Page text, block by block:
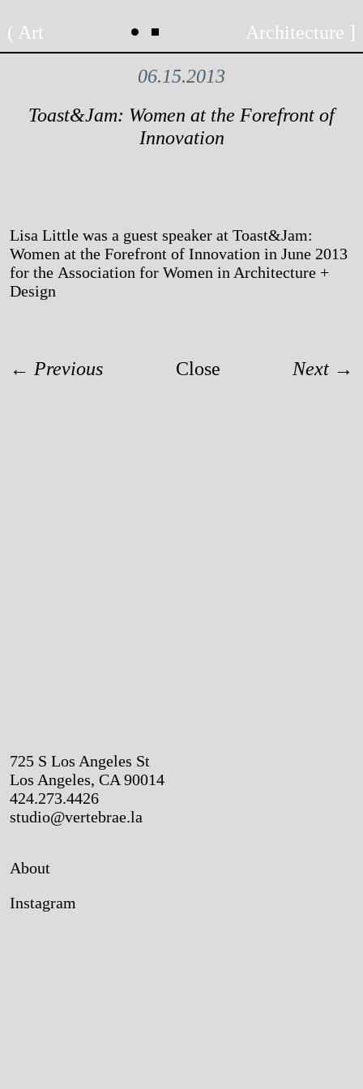
to
content
Art Architecture
06.15.2013
Toast&Jam: Women at the Forefront of
Innovation
Lisa Little was a guest speaker at Toast&Jam:
Women at the Forefront of Innovation in June 2013
for the Association for Women in Architecture +
Design
← Previous Close Next →
725 S Los Angeles St
Los Angeles, CA 90014
424.273.4426
studio@vertebrae.la
About
Instagram